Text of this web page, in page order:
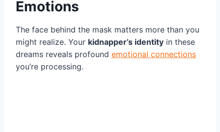
Emotions
The face behind the mask matters more than you
might realize. Your kidnapper’s identity in these
dreams reveals profound emotional connections
you’re processing.